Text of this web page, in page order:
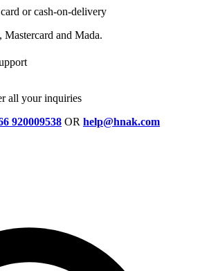
or cash-on-delivery
Mastercard and Mada.
all your inquiries
920009538 OR help@hnak.com